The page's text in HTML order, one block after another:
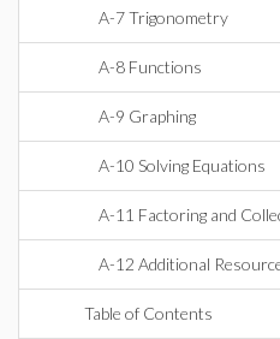
A-7 Trigonometry
A-8 Functions
A-9 Graphing
A-10 Solving Equations
A-11 Factoring and
A-12 Additional
Table of Contents